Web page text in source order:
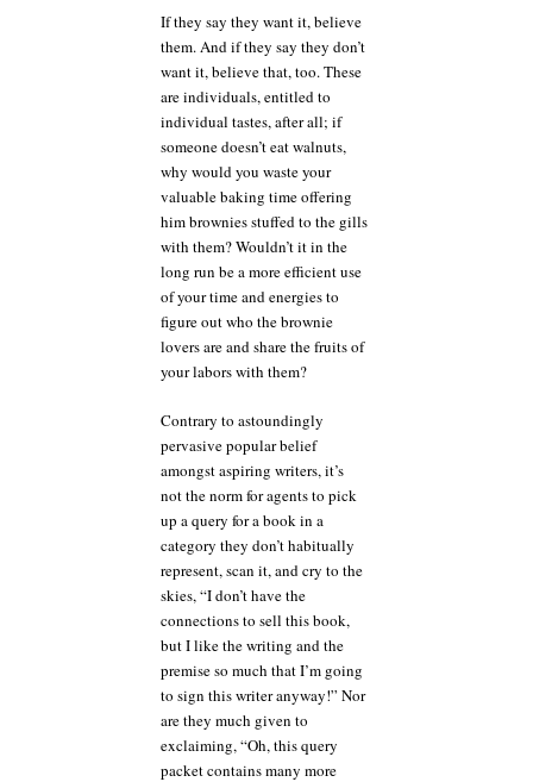
If they say they want it, believe
them. And if they say they don’t
want it, believe that, too. These
are individuals, entitled to
individual tastes, after all; if
someone doesn’t eat walnuts,
why would you waste your
valuable baking time offering
him brownies stuffed to the gills
with them? Wouldn’t it in the
long run be a more efficient use
of your time and energies to
figure out who the brownie
lovers are and share the fruits of
your labors with them?
Contrary to astoundingly
pervasive popular belief
amongst aspiring writers, it’s
not the norm for agents to pick
up a query for a book in a
category they don’t habitually
represent, scan it, and cry to the
skies, “I don’t have the
connections to sell this book,
but I like the writing and the
premise so much that I’m going
to sign this writer anyway!” Nor
are they much given to
exclaiming, “Oh, this query
packet contains many more